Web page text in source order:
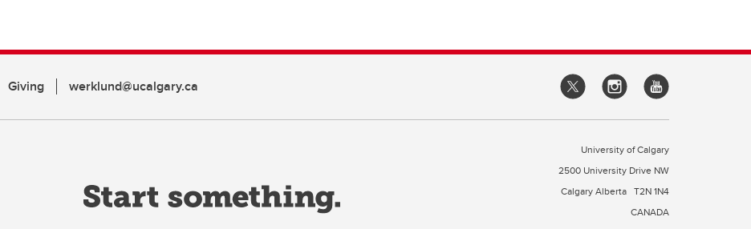
Giving werklund@ucalgary.ca
University of Calgary
2500 University Drive NW
Calgary Alberta T2N 1N4
CANADA